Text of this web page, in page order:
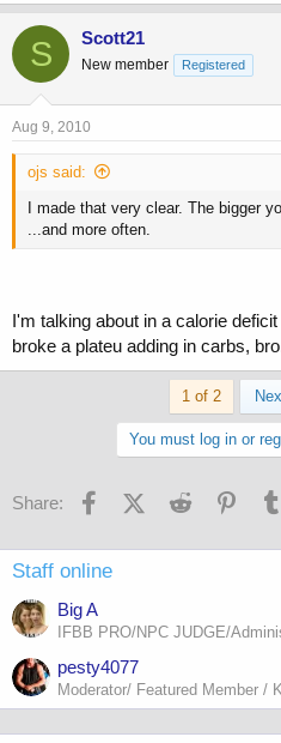
S Scott21
New member Registered
Aug 9, 2010
ojs said:
I made that very clear. The bigger
...and more often.
I'm talking about in a calorie
broke a plateu adding in carbs,
1 of 2
You must log in or
Share: FacebookX (Twitter)
Reddit
Staff online
Big A
IFBB PRO/NPC JUDGE/
pesty4077
Moderator/ Featured Member /